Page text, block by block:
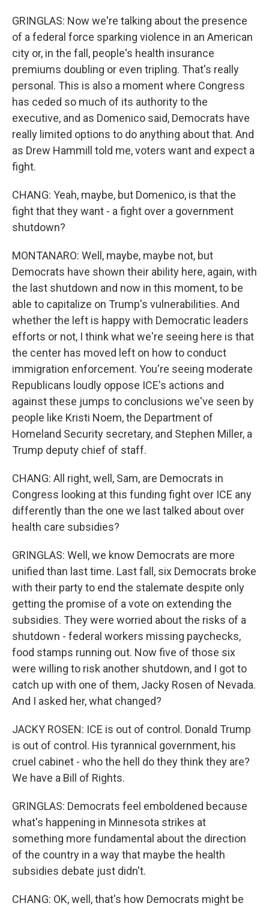
GRINGLAS: Now we're talking about the presence
of a federal force sparking violence in an American
city or, in the fall, people's health insurance
premiums doubling or even tripling. That's really
personal. This is also a moment where Congress
has ceded so much of its authority to the
executive, and as Domenico said, Democrats have
really limited options to do anything about that. And
as Drew Hammill told me, voters want and expect a
fight.
CHANG: Yeah, maybe, but Domenico, is that the
fight that they want - a fight over a government
shutdown?
MONTANARO: Well, maybe, maybe not, but
Democrats have shown their ability here, again, with
the last shutdown and now in this moment, to be
able to capitalize on Trump's vulnerabilities. And
whether the left is happy with Democratic leaders
efforts or not, I think what we're seeing here is that
the center has moved left on how to conduct
immigration enforcement. You're seeing moderate
Republicans loudly oppose ICE's actions and
against these jumps to conclusions we've seen by
people like Kristi Noem, the Department of
Homeland Security secretary, and Stephen Miller, a
Trump deputy chief of staff.
CHANG: All right, well, Sam, are Democrats in
Congress looking at this funding fight over ICE any
differently than the one we last talked about over
health care subsidies?
GRINGLAS: Well, we know Democrats are more
unified than last time. Last fall, six Democrats broke
with their party to end the stalemate despite only
getting the promise of a vote on extending the
subsidies. They were worried about the risks of a
shutdown - federal workers missing paychecks,
food stamps running out. Now five of those six
were willing to risk another shutdown, and I got to
catch up with one of them, Jacky Rosen of Nevada.
And I asked her, what changed?
JACKY ROSEN: ICE is out of control. Donald Trump
is out of control. His tyrannical government, his
cruel cabinet - who the hell do they think they are?
We have a Bill of Rights.
GRINGLAS: Democrats feel emboldened because
what's happening in Minnesota strikes at
something more fundamental about the direction
of the country in a way that maybe the health
subsidies debate just didn't.
CHANG: OK, well, that's how Democrats might be